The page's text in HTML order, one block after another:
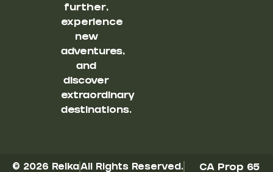
further,
experience
new
adventures,
and
discover
extraordinary
destinations.
© 2026 ReikaAll Rights Reserved. CA Prop 65